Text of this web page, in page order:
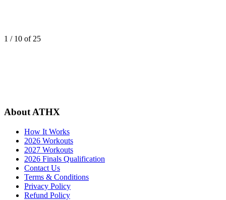
1 / 10 of25
About ATHX
How It Works
2026 Workouts
2027 Workouts
2026 Finals Qualification
Contact Us
Terms & Conditions
Privacy Policy
Refund Policy